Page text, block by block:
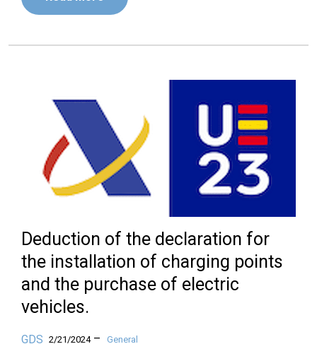
Deduction of the declaration for
the installation of charging points
and the purchase of electric
vehicles.
GDS 2/21/2024– General